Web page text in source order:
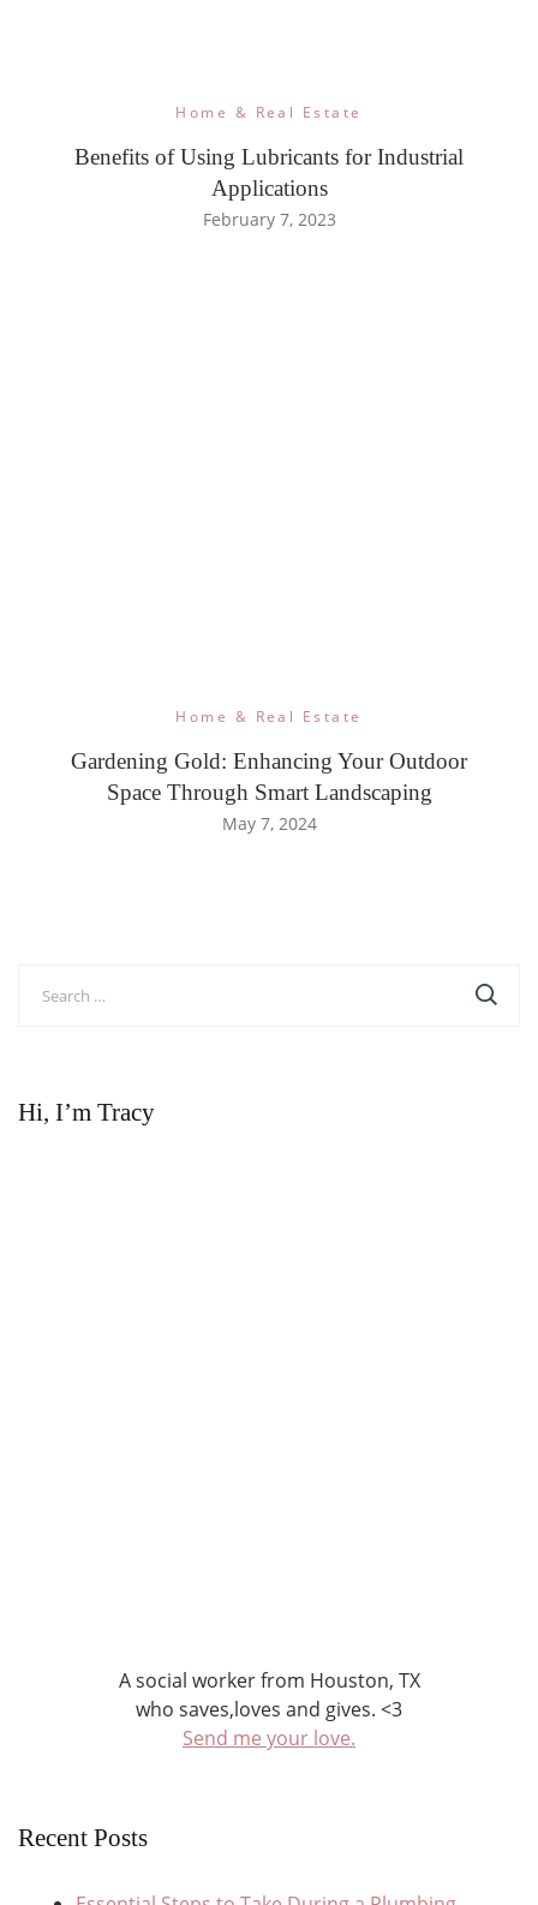
Home & Real Estate
Benefits of Using Lubricants for Industrial
Applications
February 7, 2023
Home & Real Estate
Gardening Gold: Enhancing Your Outdoor
Space Through Smart Landscaping
May 7, 2024
Hi, I’m Tracy
A social worker from Houston, TX
who saves,loves and gives. <3
Send me your love.
Recent Posts